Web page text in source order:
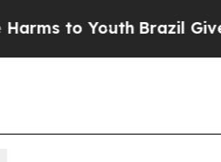
Youth Brazil Gives